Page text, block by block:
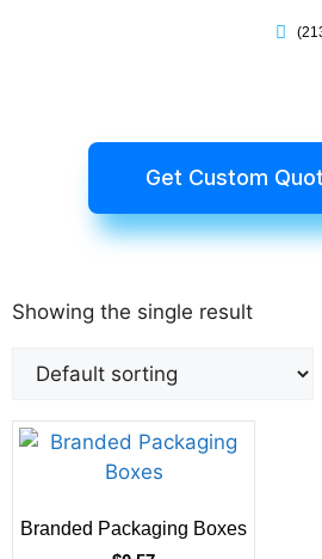
Get Custom
Showing the single result
Branded Packaging Boxes